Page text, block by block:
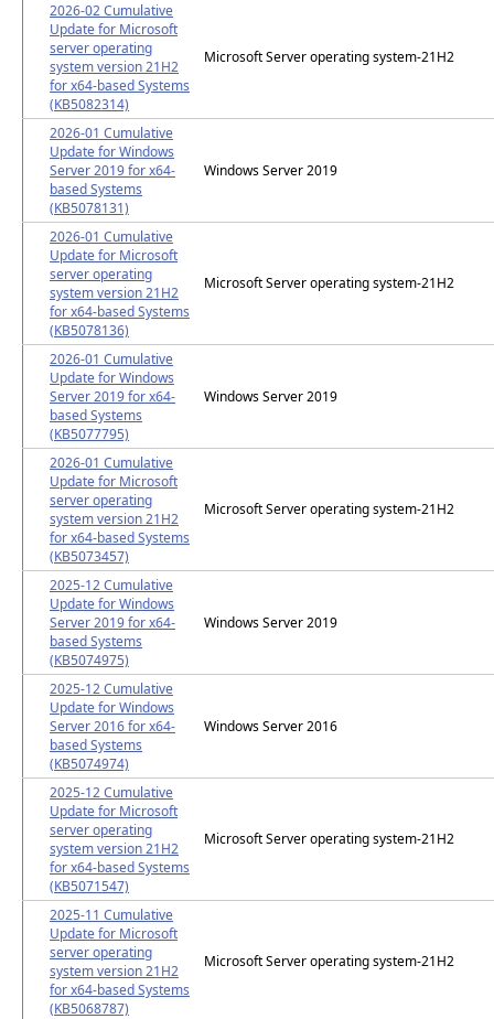
2026-02 Cumulative
Update for Microsoft
server operating
system version 21H2
for x64-based Systems
(KB5082314)
Microsoft Server operating system-21H2
2026-01 Cumulative
Update for Windows
Server 2019 for x64-
based Systems
(KB5078131)
Windows Server 2019
2026-01 Cumulative
Update for Microsoft
server operating
system version 21H2
for x64-based Systems
(KB5078136)
Microsoft Server operating system-21H2
2026-01 Cumulative
Update for Windows
Server 2019 for x64-
based Systems
(KB5077795)
Windows Server 2019
2026-01 Cumulative
Update for Microsoft
server operating
system version 21H2
for x64-based Systems
(KB5073457)
Microsoft Server operating system-21H2
2025-12 Cumulative
Update for Windows
Server 2019 for x64-
based Systems
(KB5074975)
Windows Server 2019
2025-12 Cumulative
Update for Windows
Server 2016 for x64-
based Systems
(KB5074974)
Windows Server 2016
2025-12 Cumulative
Update for Microsoft
server operating
system version 21H2
for x64-based Systems
(KB5071547)
Microsoft Server operating system-21H2
2025-11 Cumulative
Update for Microsoft
server operating
system version 21H2
for x64-based Systems
(KB5068787)
Microsoft Server operating system-21H2